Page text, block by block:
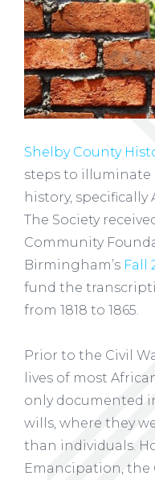
Shelby County
steps to illuminate
history,
The Society
Community
Birmingham’s Fall
fund the
from 1818 to 1865.
Prior to the Civil
lives of most
only documented
wills, where they
than individuals.
Emancipation, the